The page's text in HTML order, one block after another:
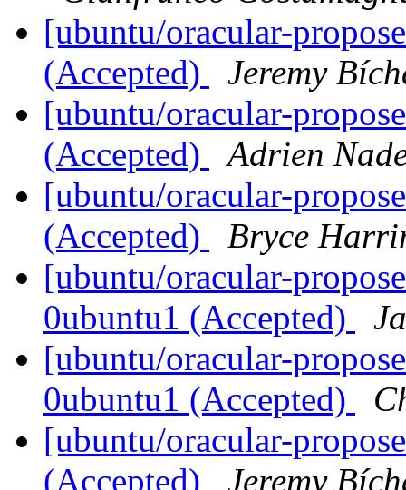
[ubuntu/oracular-
(Accepted)
Jeremy
[ubuntu/oracular-
(Accepted)
Adrien
[ubuntu/oracular-
(Accepted)
Bryce
[ubuntu/oracular-
0ubuntu1 (Accepted)
[ubuntu/oracular-
0ubuntu1 (Accepted)
[ubuntu/oracular-
(Accepted)
Jeremy